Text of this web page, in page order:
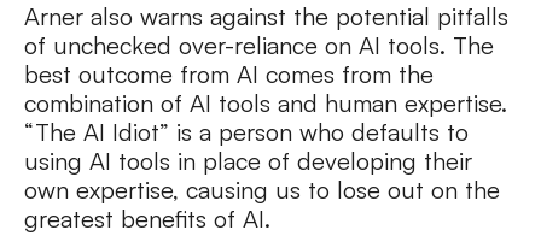
Arner also warns against the potential pitfalls
of unchecked over-reliance on AI tools. The
best outcome from AI comes from the
combination of AI tools and human expertise.
“The AI Idiot” is a person who defaults to
using AI tools in place of developing their
own expertise, causing us to lose out on the
greatest benefits of AI.